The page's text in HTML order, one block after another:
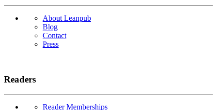
About Leanpub
Blog
Contact
Press
Readers
Reader Memberships